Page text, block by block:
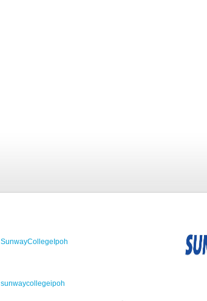
SunwayCollegeIpoh
sunwaycollegeipoh